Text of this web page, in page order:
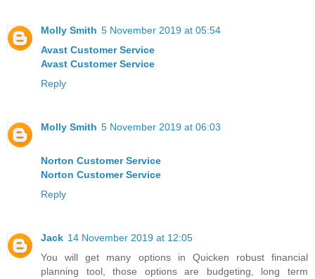
Molly Smith 5 November 2019 at 05:54
Avast Customer Service
Avast Customer Service
Reply
Molly Smith 5 November 2019 at 06:03
Norton Customer Service
Norton Customer Service
Reply
Jack 14 November 2019 at 12:05
You will get many options in Quicken robust financial
planning tool, those options are budgeting, long term